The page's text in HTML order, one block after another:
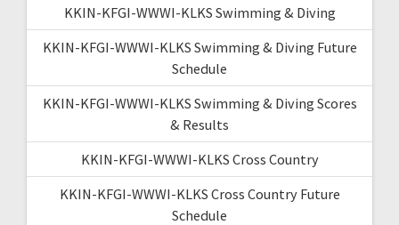
KKIN-KFGI-WWWI-KLKS Swimming & Diving
KKIN-KFGI-WWWI-KLKS Swimming & Diving Future
Schedule
KKIN-KFGI-WWWI-KLKS Swimming & Diving Scores
& Results
KKIN-KFGI-WWWI-KLKS Cross Country
KKIN-KFGI-WWWI-KLKS Cross Country Future
Schedule